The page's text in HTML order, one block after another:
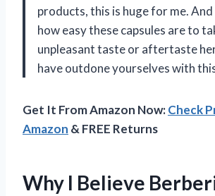
products, this is huge for me.
how easy these capsules are to
unpleasant taste or aftertaste
have outdone yourselves with
Get It From Amazon Now:Check
Amazon & FREE Returns
Why I Believe